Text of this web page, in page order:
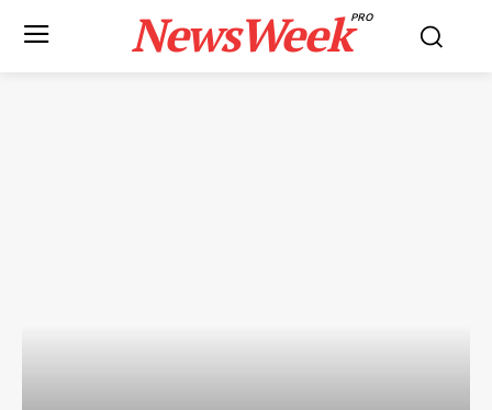
NewsWeekPRO